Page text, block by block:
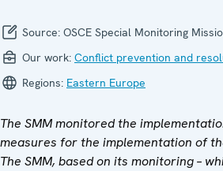
Source: OSCE Special Monitoring
Our work: Conflict prevention and
Regions: Eastern Europe
The SMM monitored the
measures for the implementation of
The SMM, based on its monitoring –